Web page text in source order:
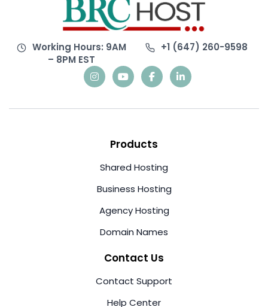
Working Hours: 9AM
– 8PM EST
+1 (647) 260-9598
Products
Shared Hosting
Business Hosting
Agency Hosting
Domain Names
Contact Us
Contact Support
Help Center